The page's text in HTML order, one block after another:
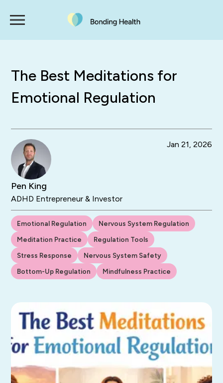
The Best Meditations for
Emotional Regulation
Pen King
ADHD Entrepreneur & Investor
Jan 21, 2026
Emotional Regulation
Nervous System Regulation
Meditation Practice
Regulation Tools
Stress Response
Nervous System Safety
Bottom-Up Regulation
Mindfulness Practice